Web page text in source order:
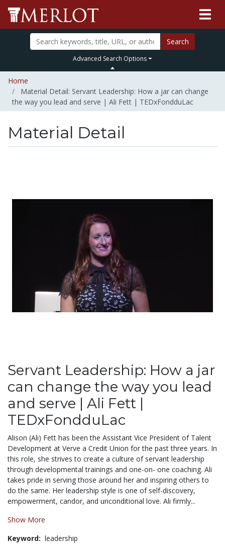
Search
Advanced Search Options
Home
Material Detail: Servant Leadership: How a jar can change
the way you lead and serve | Ali Fett | TEDxFondduLac
Material Detail
Servant Leadership: How a jar
can change the way you lead
and serve | Ali Fett |
TEDxFondduLac
Alison (Ali) Fett has been the Assistant Vice President of Talent
Development at Verve a Credit Union for the past three years. In
this role, she strives to create a culture of servant leadership
through developmental trainings and one-on- one coaching. Ali
takes pride in serving those around her and inspiring others to
do the same. Her leadership style is one of self-discovery,
empowerment, candor, and unconditional love. Ali firmly...
Show More
Keyword: leadership